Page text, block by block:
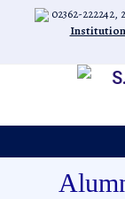
02362-222242,